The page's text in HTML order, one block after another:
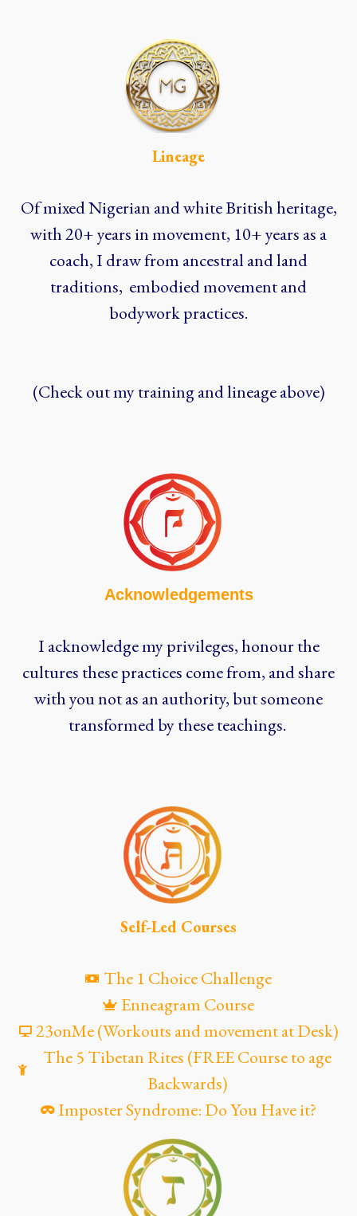
Lineage
Of mixed Nigerian and white British heritage,
with 20+ years in movement, 10+ years as a
coach, I draw from ancestral and land
traditions, embodied movement and
bodywork practices.
(Check out my training and lineage above)
Acknowledgements
I acknowledge my privileges, honour the
cultures these practices come from, and share
with you not as an authority, but someone
transformed by these teachings.
Self-Led Courses
The 1 Choice Challenge
Enneagram Course
23onMe (Workouts and movement at Desk)
The 5 Tibetan Rites (FREE Course to age
Backwards)
Imposter Syndrome: Do You Have it?